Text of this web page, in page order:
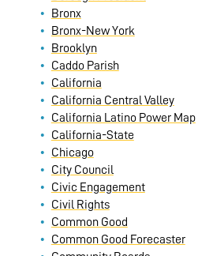
Bronx
Bronx-New York
Brooklyn
Caddo Parish
California
California Central Valley
California Latino Power Map
California-State
Chicago
City Council
Civic Engagement
Civil Rights
Common Good
Common Good Forecaster